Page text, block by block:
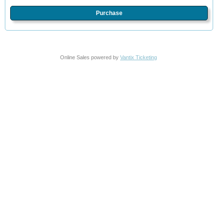
Purchase
Online Sales powered by Vantix Ticketing